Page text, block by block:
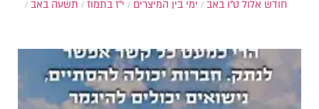
ימי בין המיצרים
י"ז בתמוז תשעה באב ט"ו באב חודש אלול